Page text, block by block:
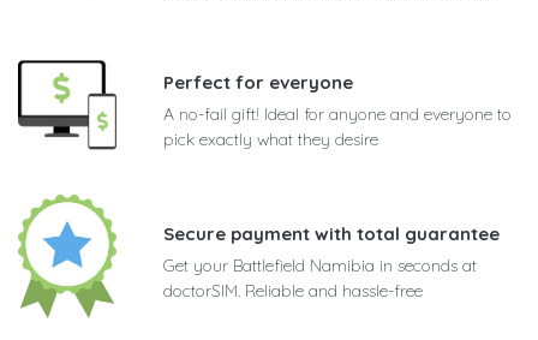
Perfect for everyone
A no-fail gift! Ideal for anyone and everyone to
pick exactly what they desire
Secure payment with total guarantee
Get your Battlefield Namibia in seconds at
doctorSIM. Reliable and hassle-free